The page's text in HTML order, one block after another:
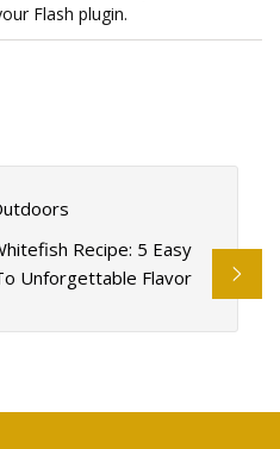
Flash plugin.
Recipe: 5 Easy
Unforgettable Flavor